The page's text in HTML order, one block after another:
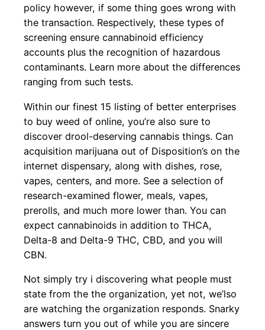
policy however, if some thing goes wrong with
the transaction. Respectively, these types of
screening ensure cannabinoid efficiency
accounts plus the recognition of hazardous
contaminants. Learn more about the differences
ranging from such tests.
Within our finest 15 listing of better enterprises
to buy weed of online, you’re also sure to
discover drool-deserving cannabis things. Can
acquisition marijuana out of Disposition’s on the
internet dispensary, along with dishes, rose,
vapes, centers, and more. See a selection of
research-examined flower, meals, vapes,
prerolls, and much more lower than. You can
expect cannabinoids in addition to THCA,
Delta-8 and Delta-9 THC, CBD, and you will
CBN.
Not simply try i discovering what people must
state from the the organization, yet not, we’lso
are watching the organization responds. Snarky
answers turn you out of while you are sincere